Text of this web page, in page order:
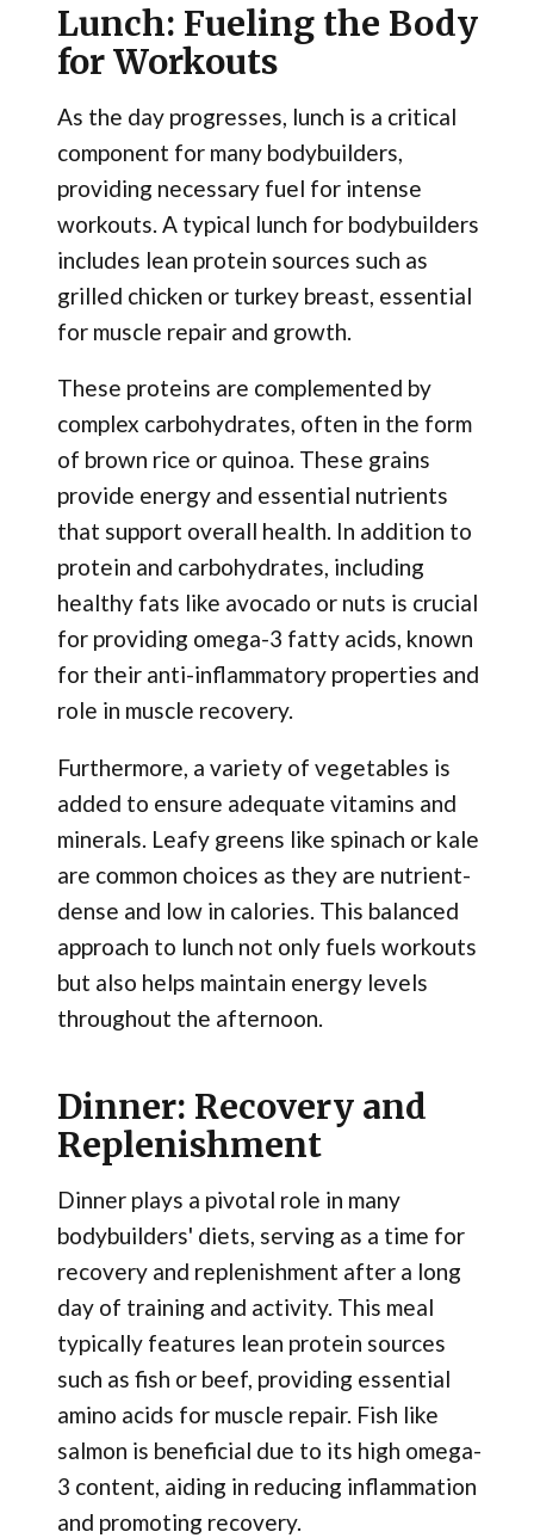
Lunch: Fueling the Body
for Workouts
As the day progresses, lunch is a critical
component for many bodybuilders,
providing necessary fuel for intense
workouts. A typical lunch for bodybuilders
includes lean protein sources such as
grilled chicken or turkey breast, essential
for muscle repair and growth.
These proteins are complemented by
complex carbohydrates, often in the form
of brown rice or quinoa. These grains
provide energy and essential nutrients
that support overall health. In addition to
protein and carbohydrates, including
healthy fats like avocado or nuts is crucial
for providing omega-3 fatty acids, known
for their anti-inflammatory properties and
role in muscle recovery.
Furthermore, a variety of vegetables is
added to ensure adequate vitamins and
minerals. Leafy greens like spinach or kale
are common choices as they are nutrient-
dense and low in calories. This balanced
approach to lunch not only fuels workouts
but also helps maintain energy levels
throughout the afternoon.
Dinner: Recovery and
Replenishment
Dinner plays a pivotal role in many
bodybuilders' diets, serving as a time for
recovery and replenishment after a long
day of training and activity. This meal
typically features lean protein sources
such as fish or beef, providing essential
amino acids for muscle repair. Fish like
salmon is beneficial due to its high omega-
3 content, aiding in reducing inflammation
and promoting recovery.